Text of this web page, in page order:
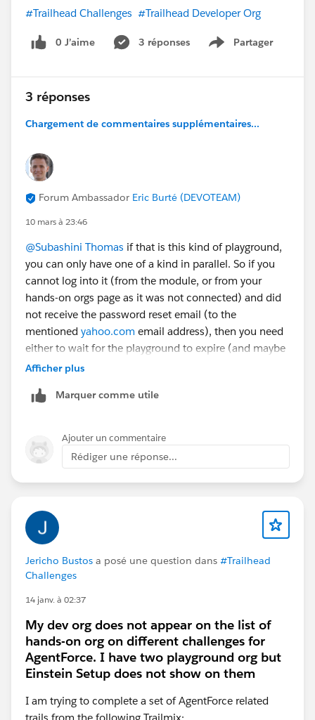
#Trailhead Challenges #Trailhead Developer Org
0 J’aime 3 réponses Partager
Show menu
3 réponses
Chargement de commentaires supplémentaires...
Forum Ambassador Eric Burté (DEVOTEAM)
10 mars à 23:46
@Subashini Thomas if that is this kind of playground,
you can only have one of a kind in parallel. So if you
cannot log into it (from the module, or from your
hands-on orgs page as it was not connected) and did
not receive the password reset email (to the
mentioned yahoo.com email address), then you need
either to wait for the playground to expire (and maybe
clean your browser cache or try in incognito mode
https://help.salesforce.com/s/case-submission
Eric
Afficher plus
Marquer comme utile
Ajouter un commentaire
Rédiger une réponse...
Jericho Bustos a posé une question dans #Trailhead
Challenges
14 janv. à 02:37
My dev org does not appear on the list of
hands-on org on different challenges for
AgentForce. I have two playground org but
Einstein Setup does not show on them
I am trying to complete a set of AgentForce related